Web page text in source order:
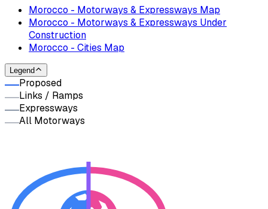
Morocco - Motorways & Expressways Map
Morocco - Motorways & Expressways Under
Construction
Morocco - Cities Map
Legend
Proposed
Links / Ramps
Expressways
All Motorways